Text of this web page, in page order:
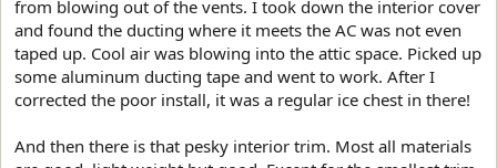
from blowing out of the vents. I took down the interior cover
and found the ducting where it meets the AC was not even
taped up. Cool air was blowing into the attic space. Picked up
some aluminum ducting tape and went to work. After I
corrected the poor install, it was a regular ice chest in there!
And then there is that pesky interior trim. Most all materials